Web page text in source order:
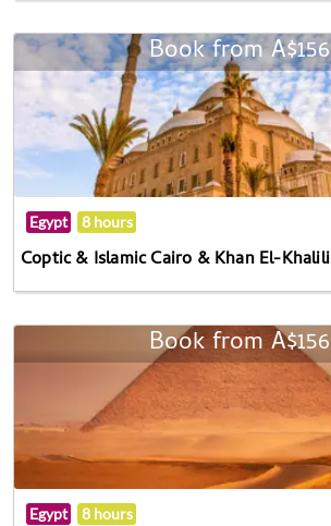
Book from A$156
Egypt 8 hours
Coptic & Islamic Cairo & Khan El-Khalili
Book from A$156
Egypt 8 hours